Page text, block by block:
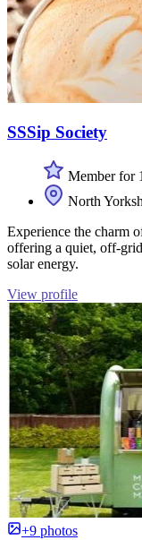
SSSip Society
Member for
North
Experience the charm
offering a quiet, off-
solar energy.
View profile
+9 photos